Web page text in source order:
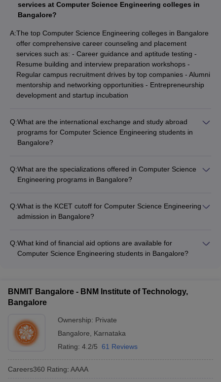
services at Computer Science Engineering colleges in
Bangalore?
A:The top Computer Science Engineering colleges in Bangalore
offer comprehensive career counseling and placement
services such as: - Career guidance and aptitude testing -
Resume building and interview preparation workshops -
Regular campus recruitment drives by top companies - Alumni
mentorship and networking opportunities - Entrepreneurship
development and startup incubation
Q:What are the international exchange and study abroad
programs for Computer Science Engineering students in
Bangalore?
programs, including: - Student exchange programs with
partner universities - Short-term summer/winter schools and
Overseas semester/year-long study opportunities -
Collaborative research projects with global institutions
Q:What are the specializations offered in Computer Science
Engineering programs in Bangalore?
Science and Engineering - Information Science and
Engineering - Artificial Intelligence and Machine Learning -
Cloud Computing - Robotics and Automation
Q:What is the KCET cutoff for Computer Science Engineering
admission in Bangalore?
MSRIT Bangalore:
Q:What kind of financial aid options are available for
Computer Science Engineering students in Bangalore?
Education loans from banks and NBFCs - Fee waivers and
concessions for economically weaker sections
BNMIT Bangalore - BNM Institute of Technology,
Bangalore
Ownership: Private
Bangalore
Karnataka
Rating: 4.2/5 61 Reviews
Careers360 Rating: AAAA